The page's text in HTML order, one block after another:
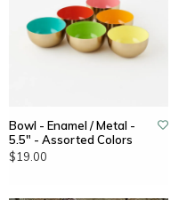
Bowl - Enamel / Metal -
5.5" - Assorted Colors
$19.00